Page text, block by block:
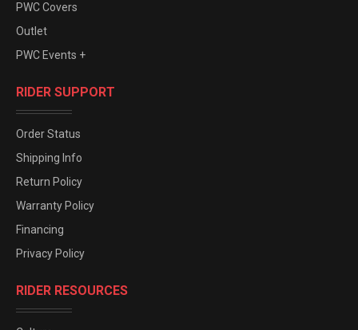
PWC Covers
Outlet
PWC Events +
RIDER SUPPORT
Order Status
Shipping Info
Return Policy
Warranty Policy
Financing
Privacy Policy
RIDER RESOURCES